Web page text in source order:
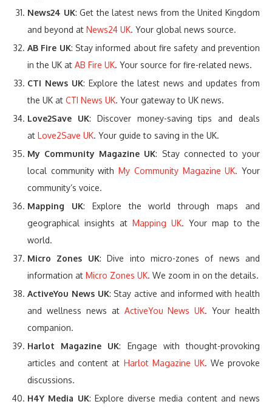
News24 UK: Get the latest news from the United Kingdom
and beyond at News24 UK. Your global news source.
AB Fire UK: Stay informed about fire safety and prevention
in the UK at AB Fire UK. Your source for fire-related news.
CTI News UK: Explore the latest news and updates from
the UK at CTI News UK. Your gateway to UK news.
Love2Save UK: Discover money-saving tips and deals
at Love2Save UK. Your guide to saving in the UK.
My Community Magazine UK: Stay connected to your
local community withMy Community Magazine UK. Your
community’s voice.
Mapping UK: Explore the world through maps and
geographical insights at Mapping UK. Your map to the
world.
Micro Zones UK: Dive into micro-zones of news and
information at Micro Zones UK. We zoom in on the details.
ActiveYou News UK: Stay active and informed with health
and wellness news at ActiveYou News UK. Your health
companion.
Harlot Magazine UK: Engage with thought-provoking
articles and content at Harlot Magazine UK. We provoke
discussions.
H4Y Media UK: Explore diverse media content and news